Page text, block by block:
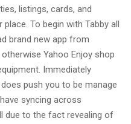
listings, cards, and
To begin with Tabby all
brand new app from
Yahoo Enjoy shop
Immediately
push you to be manage
syncing across
due to the fact revealing of